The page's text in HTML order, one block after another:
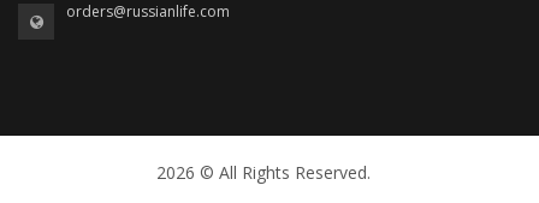
orders@russianlife.com
2026 © All Rights Reserved.